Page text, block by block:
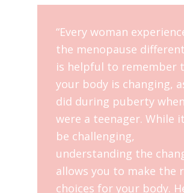
“Every woman
the menopause
is helpful to remember
your body is changing,
did during puberty
were a teenager. While
be challenging,
understanding the
allows you to make the
choices for your body.